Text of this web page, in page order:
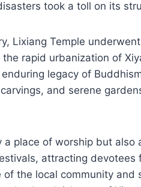
took a toll on its
Lixiang Temple
rapid urbanization of
legacy of
and serene
a place of worship but also
attracting devotees
of the local community